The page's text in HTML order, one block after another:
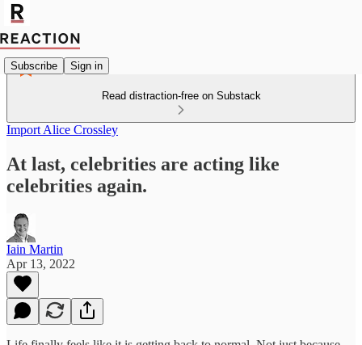
Subscribe Sign in
Read distraction-free on Substack
Import Alice Crossley
At last, celebrities are acting like
celebrities again.
Iain Martin
Apr 13, 2022